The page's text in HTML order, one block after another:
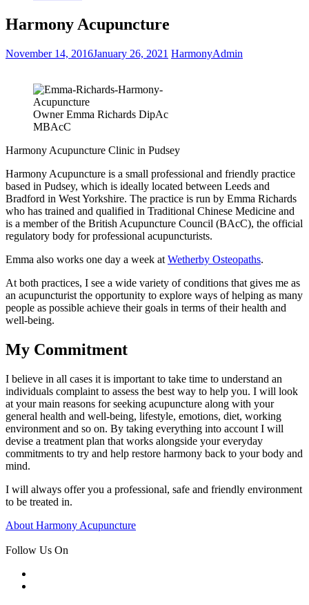
Harmony Acupuncture
November 14, 2016January 26, 2021 HarmonyAdmin
Owner Emma Richards DipAc
MBAcC
Harmony Acupuncture Clinic in Pudsey
Harmony Acupuncture is a small professional and friendly practice
based in Pudsey, which is ideally located between Leeds and
Bradford in West Yorkshire. The practice is run by Emma Richards
who has trained and qualified in Traditional Chinese Medicine and
is a member of the British Acupuncture Council (BAcC), the official
regulatory body for professional acupuncturists.
Emma also works one day a week at Wetherby Osteopaths.
At both practices, I see a wide variety of conditions that gives me as
an acupuncturist the opportunity to explore ways of helping as many
people as possible achieve their goals in terms of their health and
well-being.
My Commitment
I believe in all cases it is important to take time to understand an
individuals complaint to assess the best way to help you. I will look
at your main reasons for seeking acupuncture along with your
general health and well-being, lifestyle, emotions, diet, working
environment and so on. By taking everything into account I will
devise a treatment plan that works alongside your everyday
commitments to try and help restore harmony back to your body and
mind.
I will always offer you a professional, safe and friendly environment
to be treated in.
Post
navigation
About Harmony Acupuncture
Follow Us On